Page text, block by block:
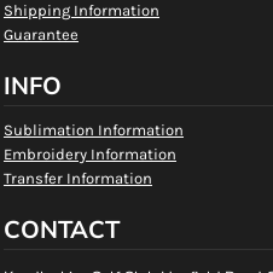
Shipping Information
Guarantee
INFO
Sublimation Information
Embroidery Information
Transfer Information
CONTACT